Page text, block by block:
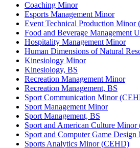
Coaching Minor
Esports Management Minor
Event Technical Production Minor
Food and Beverage Management
Hospitality Management Minor
Human Dimensions of Natural
Kinesiology Minor
Kinesiology, BS
Recreation Management Minor
Recreation Management, BS
Sport Communication Minor
Sport Management Minor
Sport Management, BS
Sport and American Culture
Sport and Computer Game
Sports Analytics Minor (CEHD)